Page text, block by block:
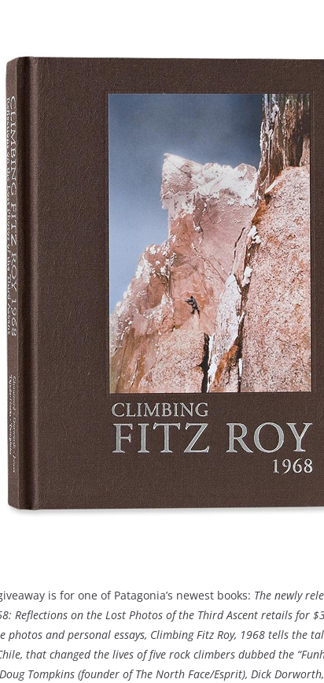
is for one of Patagonia’s newest books: The newly
Reflections on the Lost Photos of the Third Ascent retails for
photos and personal essays, Climbing Fitz Roy, 1968 tells the
that changed the lives of five rock climbers dubbed the
Tompkins (founder of The North Face/Esprit), Dick